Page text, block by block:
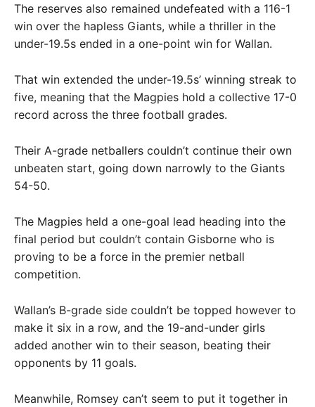
The reserves also remained undefeated with a 116-1
win over the hapless Giants, while a thriller in the
under-19.5s ended in a one-point win for Wallan.
That win extended the under-19.5s’ winning streak to
five, meaning that the Magpies hold a collective 17-0
record across the three football grades.
Their A-grade netballers couldn’t continue their own
unbeaten start, going down narrowly to the Giants
54-50.
The Magpies held a one-goal lead heading into the
final period but couldn’t contain Gisborne who is
proving to be a force in the premier netball
competition.
Wallan’s B-grade side couldn’t be topped however to
make it six in a row, and the 19-and-under girls
added another win to their season, beating their
opponents by 11 goals.
Meanwhile, Romsey can’t seem to put it together in